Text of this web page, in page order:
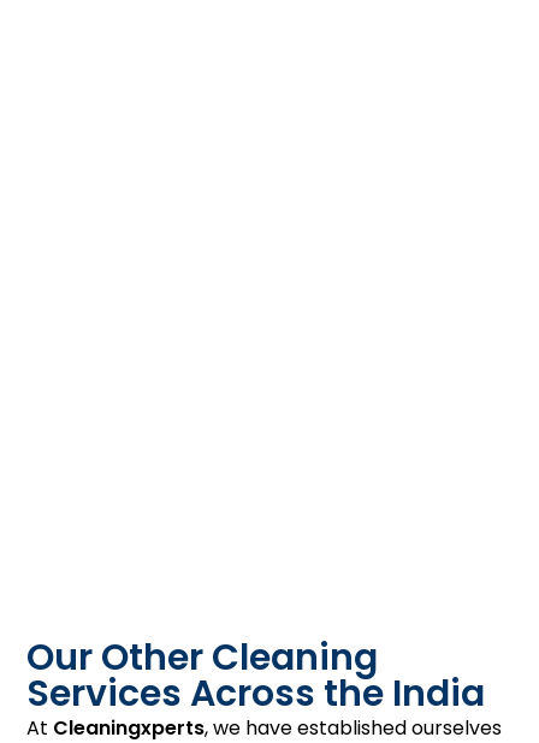
Our Other Cleaning
Services Across the India
At Cleaningxperts, we have established ourselves